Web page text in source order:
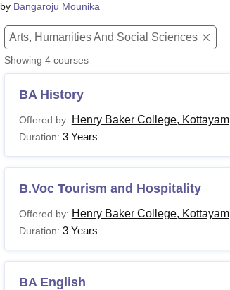
by Bangaroju Mounika
Arts, Humanities And Social Sciences
Showing 4courses
BA History
Offered by: Henry Baker College, Kottayam
Duration: 3 Years
B.Voc Tourism and Hospitality
Offered by: Henry Baker College, Kottayam
Duration: 3 Years
BA English